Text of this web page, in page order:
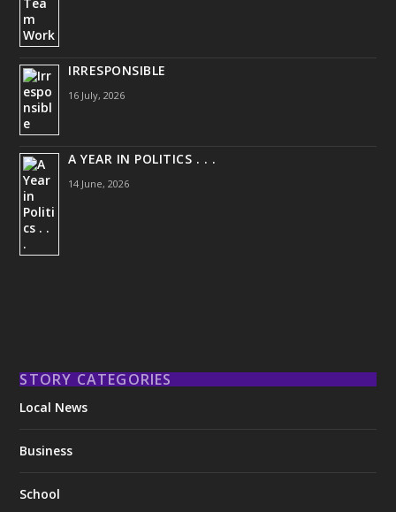
IRRESPONSIBLE
16 July, 2026
A YEAR IN POLITICS . . .
14 June, 2026
STORY CATEGORIES
Local News
Business
School